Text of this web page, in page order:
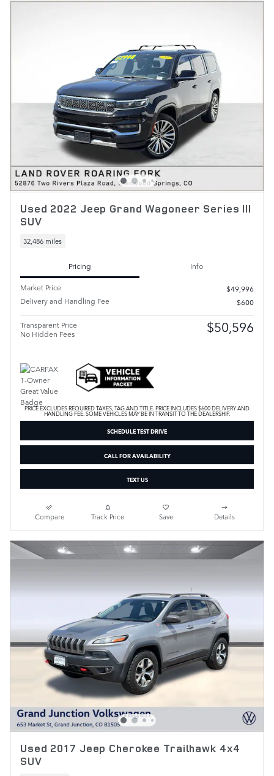
Used 2022 Jeep Grand Wagoneer Series III
SUV
32,486 miles
Pricing
Info
Market Price
$49,996
Delivery and Handling Fee
$600
Transparent Price
No Hidden Fees
$50,596
PRICE EXCLUDES REQUIRED TAXES, TAG AND TITLE. PRICE INCLUDES $600 DELIVERY AND
HANDLING FEE. SOME VEHICLES MAY BE IN TRANSIT TO THE DEALERSHIP.
SCHEDULE TEST DRIVE
CALL FOR AVAILABILITY
TEXT US
Compare Track Price Save Details
Used 2017 Jeep Cherokee Trailhawk 4x4
SUV